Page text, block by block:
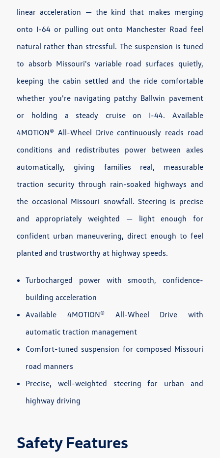
linear acceleration — the kind that makes merging
onto I-64 or pulling out onto Manchester Road feel
natural rather than stressful. The suspension is tuned
to absorb Missouri's variable road surfaces quietly,
keeping the cabin settled and the ride comfortable
whether you're navigating patchy Ballwin pavement
or holding a steady cruise on I-44. Available
4MOTION® All-Wheel Drive continuously reads road
conditions and redistributes power between axles
automatically, giving families real, measurable
traction security through rain-soaked highways and
the occasional Missouri snowfall. Steering is precise
and appropriately weighted — light enough for
confident urban maneuvering, direct enough to feel
planted and trustworthy at highway speeds.
Turbocharged power with smooth, confidence-
building acceleration
Available 4MOTION® All-Wheel Drive with
automatic traction management
Comfort-tuned suspension for composed Missouri
road manners
Precise, well-weighted steering for urban and
highway driving
Safety Features